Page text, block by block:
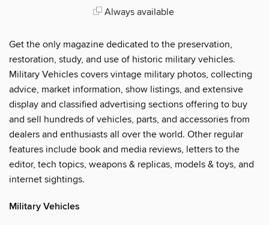
Always available
Get the only magazine dedicated to the preservation,
restoration, study, and use of historic military vehicles.
Military Vehicles covers vintage military photos, collecting
advice, market information, show listings, and extensive
display and classified advertising sections offering to buy
and sell hundreds of vehicles, parts, and accessories from
dealers and enthusiasts all over the world. Other regular
features include book and media reviews, letters to the
editor, tech topics, weapons & replicas, models & toys, and
internet sightings.
Military Vehicles